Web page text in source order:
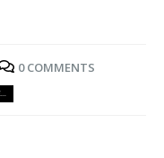
0 COMMENTS